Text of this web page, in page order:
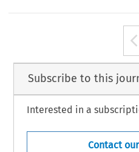
Subscribe to this
Interested in a
Contact